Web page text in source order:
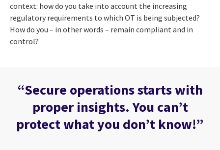
context: how do you take into account the increasing
regulatory requirements to which OT is being subjected?
How do you – in other words – remain compliant and in
control?
“Secure operations starts with
proper insights. You can’t
protect what you don’t know!”